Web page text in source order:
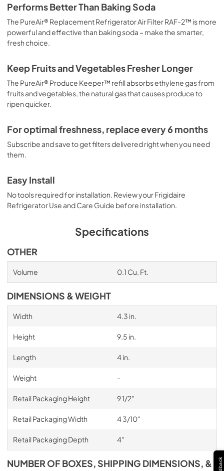
Performs Better Than Baking Soda
The PureAir® Replacement Refrigerator Air Filter RAF-2™ is more
powerful and effective than baking soda – make the smarter,
fresh choice.
Keep Fruits and Vegetables Fresher Longer
The PureAir® Produce Keeper™ refill absorbs ethylene gas from
fruits and vegetables, the natural gas that causes produce to
ripen quicker.
For optimal freshness, replace every 6 months
Subscribe and save to get filters delivered right when you need
them.
Easy Install
No tools required for installation. Review your Frigidaire
Refrigerator Use and Care Guide before installation.
Specifications
OTHER
Volume 0.1 Cu. Ft.
DIMENSIONS & WEIGHT
Width 4.3 in.
Height 9.5 in.
Length 4 in.
Weight -
Retail Packaging Height 9 1/2"
Retail Packaging Width 4 3/10"
Retail Packaging Depth 4"
NUMBER OF BOXES, SHIPPING DIMENSIONS, &